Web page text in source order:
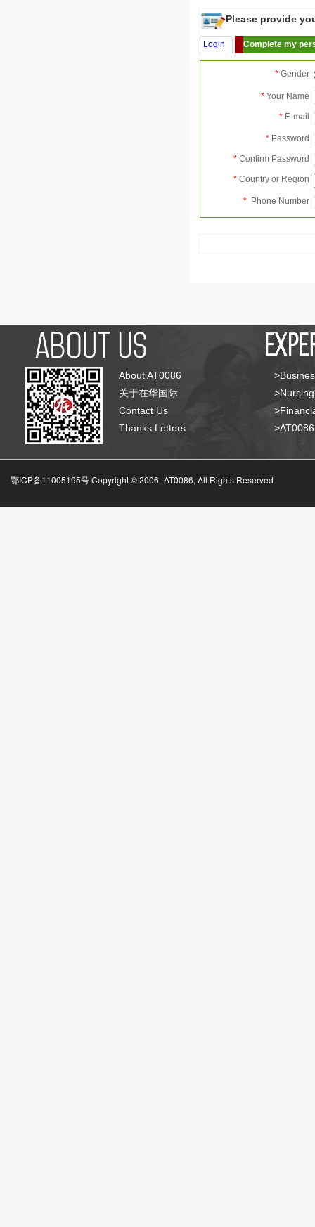
Please provide
Login Complete my
* Gender
* Your Name
* E-mail
* Password
* Confirm Password
* Country or Region
* Phone Number
About AT0086
关于在华国际
Contact Us
Thanks Letters
鄂ICP备11005195号 Copyright © 2006-AT0086, All Rights Reserved